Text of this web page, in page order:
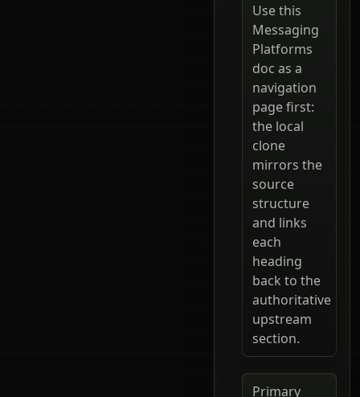
Use this
Messaging
Platforms
doc as a
navigation
page first:
the local
clone
mirrors the
source
structure
and links
each
heading
back to the
authoritative
upstream
section.
Primary